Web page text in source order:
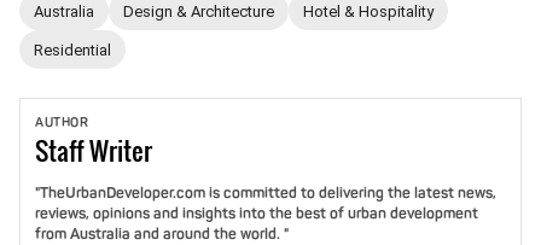
Australia Design & Architecture Hotel & Hospitality
Residential
AUTHOR
StaffWriter
"TheUrbanDeveloper.com is committed to delivering the latest news,
reviews, opinions and insights into the best of urban development
from Australia and around the world. "